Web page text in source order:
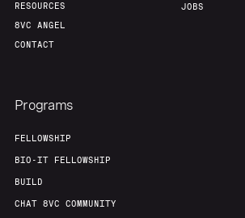
RESOURCES
8VC ANGEL
CONTACT
JOBS
Programs
FELLOWSHIP
BIO-IT FELLOWSHIP
BUILD
CHAT 8VC COMMUNITY